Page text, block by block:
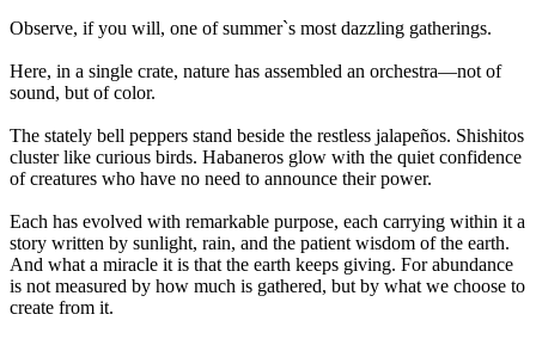
Observe, if you will, one of summer`s most dazzling gatherings.
Here, in a single crate, nature has assembled an orchestra—not of
sound, but of color.
The stately bell peppers stand beside the restless jalapeños. Shishitos
cluster like curious birds. Habaneros glow with the quiet confidence
of creatures who have no need to announce their power.
Each has evolved with remarkable purpose, each carrying within it a
story written by sunlight, rain, and the patient wisdom of the earth.
And what a miracle it is that the earth keeps giving. For abundance
is not measured by how much is gathered, but by what we choose to
create from it.